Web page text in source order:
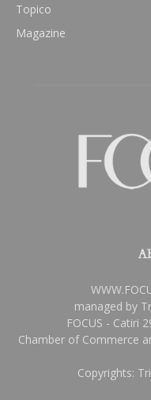
Topico
Magazine
managed by
FOCUS - Catiri
Chamber of Commerce
Copyrights: